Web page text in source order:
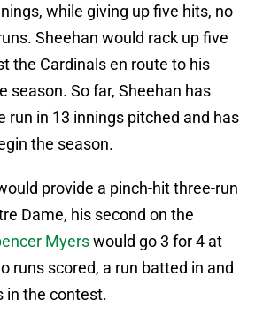
while giving up five hits, no
Sheehan would rack up five
the Cardinals en route to his
season. So far, Sheehan has
run in 13 innings pitched and has
the season.
provide a pinch-hit three-run
Dame, his second on the
Myerswould go 3 for 4 at
runs scored, a run batted in and
in the contest.